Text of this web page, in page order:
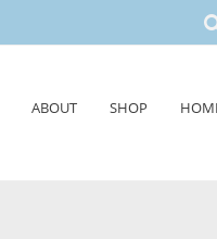
ABOUT SHOP